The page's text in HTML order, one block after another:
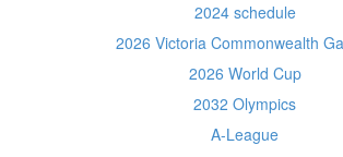
2024 schedule
2026 Victoria Commonwealth
2026 World Cup
2032 Olympics
A-League